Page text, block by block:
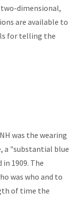
two-dimensional,
are available to
for telling the
was the wearing
a "substantial blue
1909. The
was who and to
of time the